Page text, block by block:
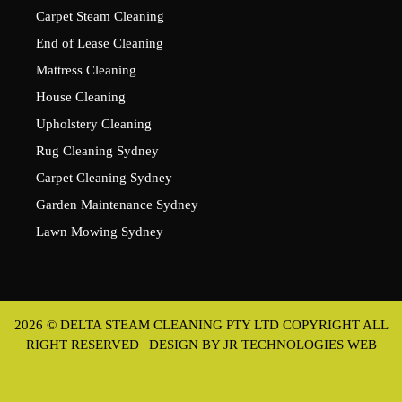
Carpet Steam Cleaning
End of Lease Cleaning
Mattress Cleaning
House Cleaning
Upholstery Cleaning
Rug Cleaning Sydney
Carpet Cleaning Sydney
Garden Maintenance Sydney
Lawn Mowing Sydney
2026 © DELTA STEAM CLEANING PTY LTD COPYRIGHT ALL
RIGHT RESERVED | DESIGN BYJR TECHNOLOGIES WEB